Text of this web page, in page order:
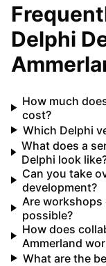
Delphi
How much
cost?
Which Delphi
What does a
Delphi look
Can you take
development?
Are
possible?
How does
Ammerland
What are the